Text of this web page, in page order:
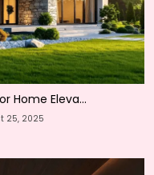
Home Eleva...
25, 2025